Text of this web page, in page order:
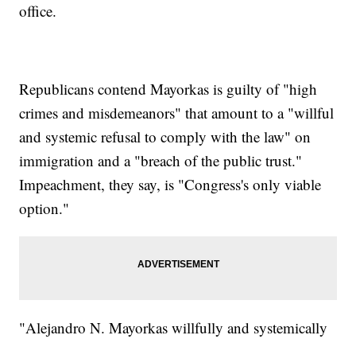
office.
Republicans contend Mayorkas is guilty of "high
crimes and misdemeanors" that amount to a "willful
and systemic refusal to comply with the law" on
immigration and a "breach of the public trust."
Impeachment, they say, is "Congress's only viable
option."
"Alejandro N. Mayorkas willfully and systemically